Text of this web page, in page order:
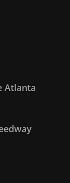
Atlanta